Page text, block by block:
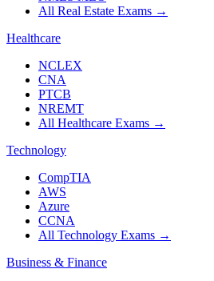
All Real Estate Exams →
Healthcare
NCLEX
CNA
PTCB
NREMT
All Healthcare Exams →
Technology
CompTIA
AWS
Azure
CCNA
All Technology Exams →
Business & Finance